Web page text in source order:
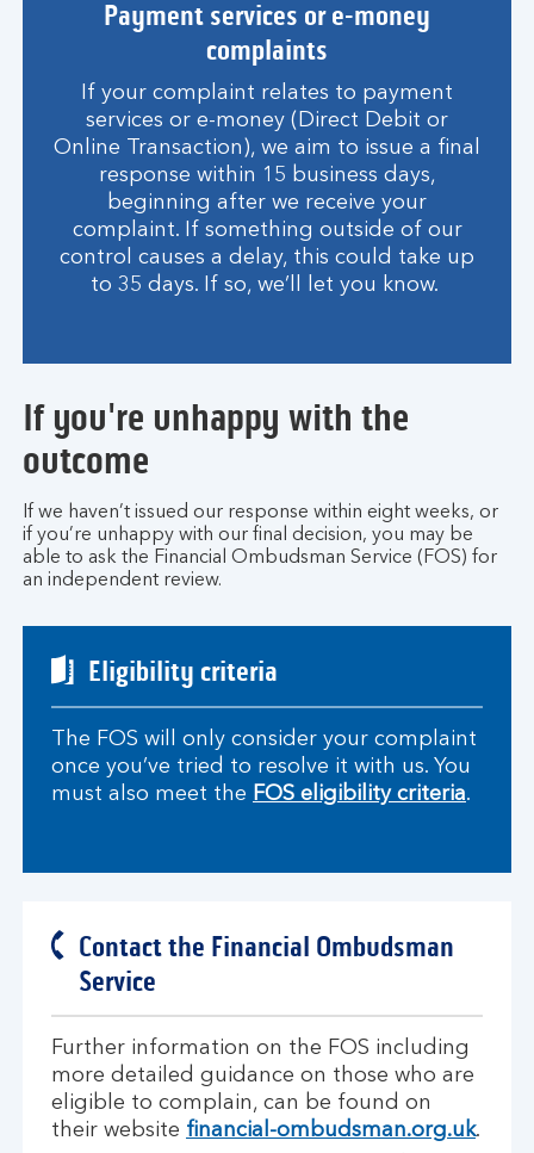
Payment services or e-money
complaints
If your complaint relates to payment
services or e-money (Direct Debit or
Online Transaction), we aim to issue a final
response within 15 business days,
beginning after we receive your
complaint. If something outside of our
control causes a delay, this could take up
to 35 days. If so, we’ll let you know.
If you're unhappy with the
outcome
If we haven’t issued our response within eight weeks, or
if you’re unhappy with our final decision, you may be
able to ask the Financial Ombudsman Service (FOS) for
an independent review.
Eligibility criteria
The FOS will only consider your complaint
once you’ve tried to resolve it with us. You
must also meet the FOS eligibility criteria.
Contact the Financial Ombudsman
Service
Further information on the FOS including
more detailed guidance on those who are
eligible to complain, can be found on
their website financial-ombudsman.org.uk.